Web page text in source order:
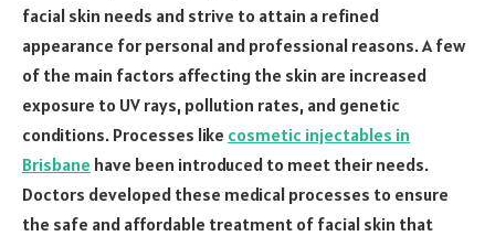
facial skin needs and strive to attain a refined
appearance for personal and professional reasons. A few
of the main factors affecting the skin are increased
exposure to UV rays, pollution rates, and genetic
conditions. Processes like cosmetic injectables in
Brisbane have been introduced to meet their needs.
Doctors developed these medical processes to ensure
the safe and affordable treatment of facial skin that